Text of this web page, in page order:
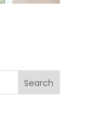
Search